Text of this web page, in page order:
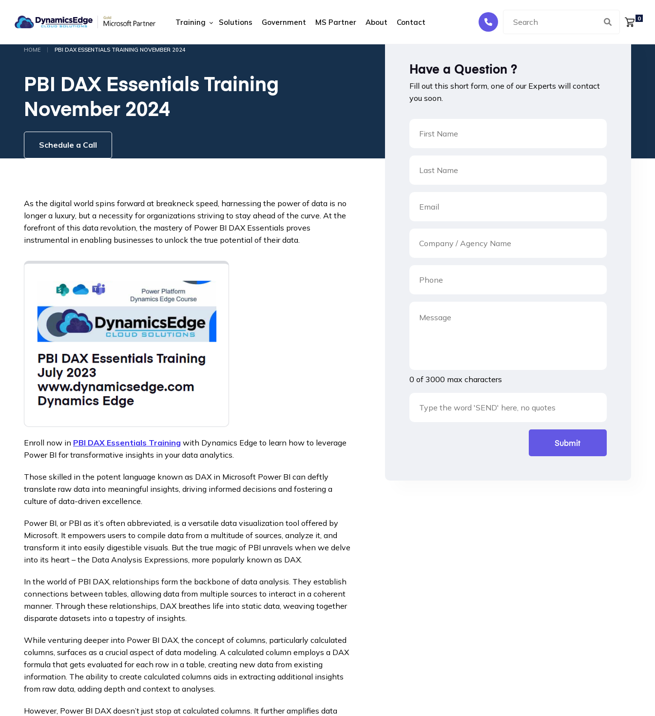
Training Solutions Government MS Partner About Contact 0
HOME | PBI DAX ESSENTIALS TRAINING NOVEMBER 2024
PBI DAX Essentials Training
November 2024
Schedule a Call
As the digital world spins forward at breakneck speed, harnessing the power of data is no
longer a luxury, but a necessity for organizations striving to stay ahead of the curve. At the
forefront of this data revolution, the mastery of Power BI DAX Essentials proves
instrumental in enabling businesses to unlock the true potential of their data.
Enroll now in PBI DAX Essentials Training with Dynamics Edge to learn how to leverage
Power BI for transformative insights in your data analytics.
Those skilled in the potent language known as DAX in Microsoft Power BI can deftly
translate raw data into meaningful insights, driving informed decisions and fostering a
culture of data-driven excellence.
Power BI, or PBI as it’s often abbreviated, is a versatile data visualization tool offered by
Microsoft. It empowers users to compile data from a multitude of sources, analyze it, and
transform it into easily digestible visuals. But the true magic of PBI unravels when we delve
into its heart – the Data Analysis Expressions, more popularly known as DAX.
In the world of PBI DAX, relationships form the backbone of data analysis. They establish
connections between tables, allowing data from multiple sources to interact in a coherent
manner. Through these relationships, DAX breathes life into static data, weaving together
disparate datasets into a tapestry of insights.
While venturing deeper into Power BI DAX, the concept of columns, particularly calculated
columns, surfaces as a crucial aspect of data modeling. A calculated column employs a DAX
formula that gets evaluated for each row in a table, creating new data from existing
information. The ability to create calculated columns aids in extracting additional insights
from raw data, adding depth and context to analyses.
However, Power BI DAX doesn’t just stop at calculated columns. It further amplifies data
Have a Question ?
Fill out this short form, one of our Experts will contact
you soon.
0 of 3000 max characters